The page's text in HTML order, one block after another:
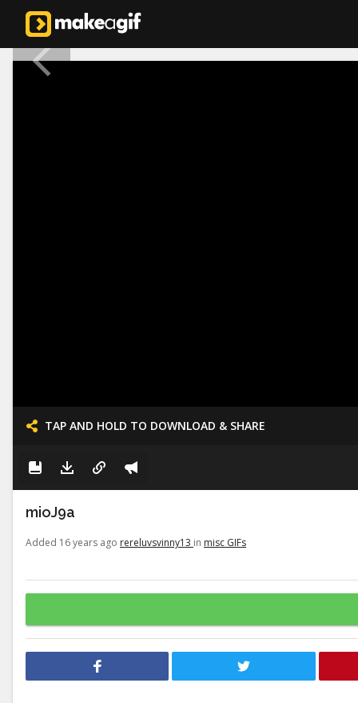
TAP AND HOLD TO DOWNLOAD & SHARE
mioJ9a
Added 16 years ago rereluvsvinny13 in misc GIFs